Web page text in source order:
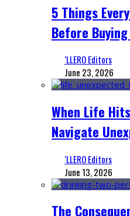
5 Things
Before
‘LLERO Editors
June 23, 2026
When Life
Navigate
‘LLERO Editors
June 13, 2026
The